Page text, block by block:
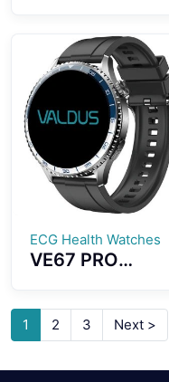
AMOLED Screen
Outdoor
Compass
Function With
LED Flashlight
ECG Health Watches
VE67 PRO
Monitoring LED
SOS Emergency
1 2 3 Next >